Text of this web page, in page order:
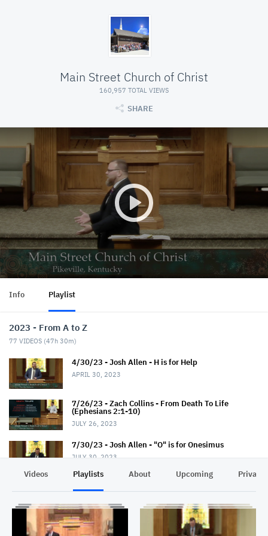
Main Street Church of Christ
160,957 TOTAL VIEWS
SHARE
Info Playlist
2023 - From A to Z
77 VIDEOS (47h 30m)
4/30/23 - Josh Allen - H is for Help
APRIL 30, 2023
7/26/23 - Zach Collins - From Death To Life
(Ephesians 2:1-10)
JULY 26, 2023
7/30/23 - Josh Allen - "O" is for Onesimus
JULY 30, 2023
8/2/23 - Shawn Slone - The Mystery (Ephesians
Videos Playlists About Upcoming Privacy